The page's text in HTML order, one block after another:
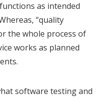
as intended
“quality
the whole process of
works as planned
software testing and